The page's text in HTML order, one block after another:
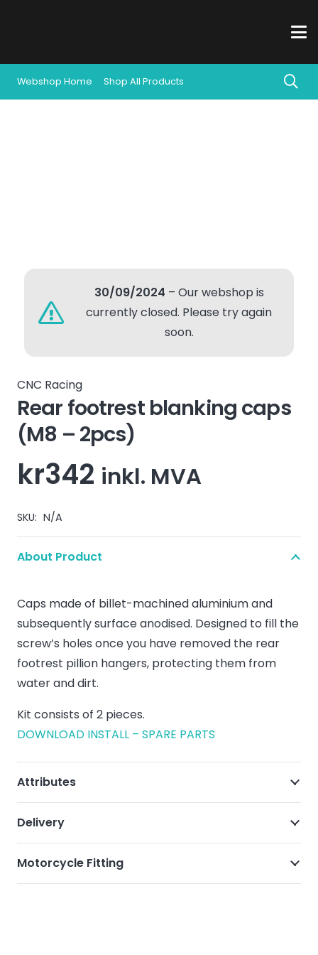
Webshop Home Shop All Products
30/09/2024 – Our webshop is
currently closed. Please try again
soon.
CNC Racing
Rear footrest blanking caps
(M8 – 2pcs)
kr342 inkl. MVA
SKU: N/A
About Product
Caps made of billet-machined aluminium and
subsequently surface anodised. Designed to fill the
screw’s holes once you have removed the rear
footrest pillion hangers, protecting them from
water and dirt.
Kit consists of 2 pieces.
DOWNLOAD INSTALL – SPARE PARTS
Attributes
Delivery
Motorcycle Fitting